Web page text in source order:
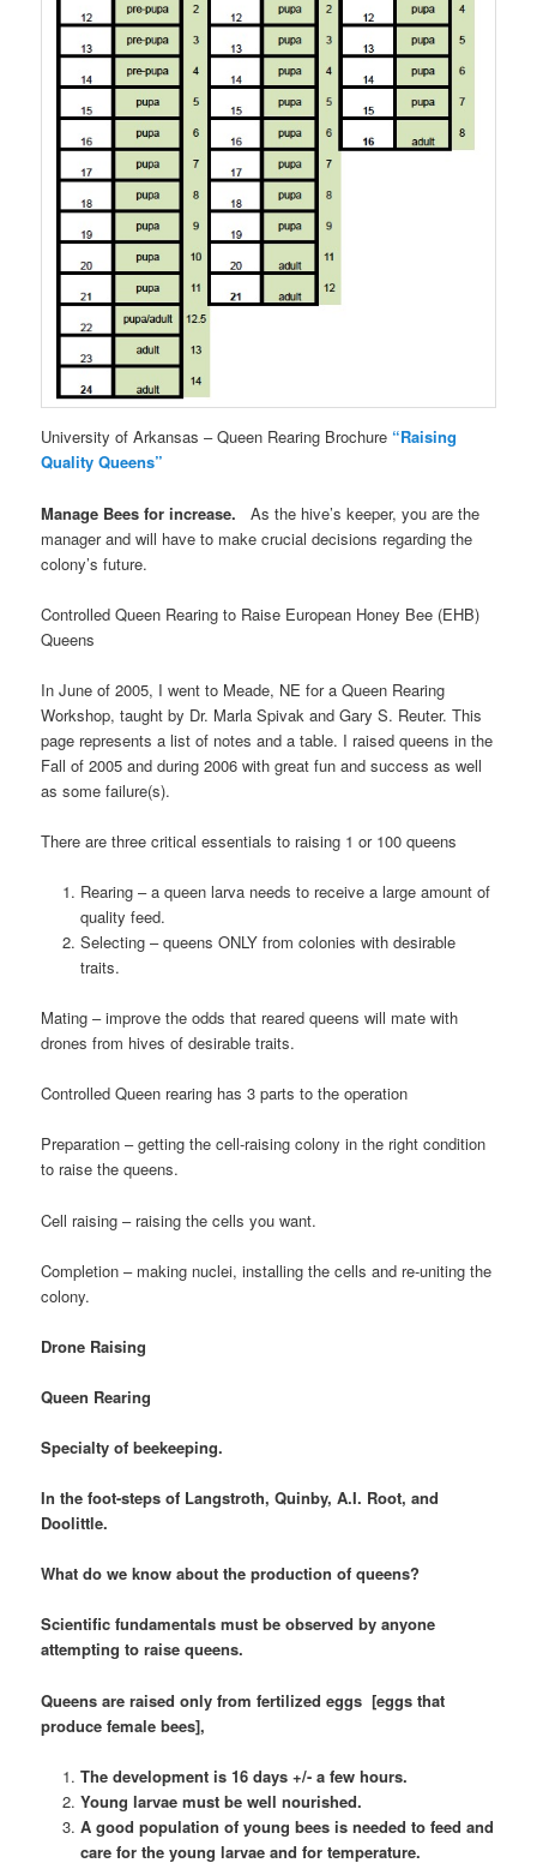
University of Arkansas – Queen Rearing Brochure “Raising
Quality Queens”
Manage Bees for increase. As the hive’s keeper, you are the
manager and will have to make crucial decisions regarding the
colony’s future.
Controlled Queen Rearing to Raise European Honey Bee (EHB)
Queens
In June of 2005, I went to Meade, NE for a Queen Rearing
Workshop, taught by Dr. Marla Spivak and Gary S. Reuter. This
page represents a list of notes and a table. I raised queens in the
Fall of 2005 and during 2006 with great fun and success as well
as some failure(s).
There are three critical essentials to raising 1 or 100 queens
Rearing – a queen larva needs to receive a large amount of
quality feed.
Selecting – queens ONLY from colonies with desirable
traits.
Mating – improve the odds that reared queens will mate with
drones from hives of desirable traits.
Controlled Queen rearing has 3 parts to the operation
Preparation – getting the cell-raising colony in the right condition
to raise the queens.
Cell raising – raising the cells you want.
Completion – making nuclei, installing the cells and re-uniting the
colony.
Drone Raising
Queen Rearing
Specialty of beekeeping.
In the foot-steps of Langstroth, Quinby, A.I. Root, and
Doolittle.
What do we know about the production of queens?
Scientific fundamentals must be observed by anyone
attempting to raise queens.
Queens are raised only from fertilized eggs [eggs that
produce female bees],
The development is 16 days +/- a few hours.
Young larvae must be well nourished.
A good population of young bees is needed to feed and
care for the young larvae and for temperature.